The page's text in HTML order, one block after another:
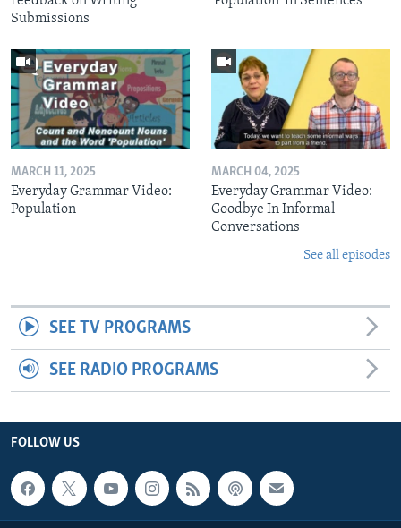
Submissions
MARCH 11, 2025
Everyday Grammar Video:
Population
MARCH 04, 2025
Everyday Grammar Video:
Goodbye In Informal
Conversations
See all episodes
SEE TV PROGRAMS
SEE RADIO PROGRAMS
FOLLOW US